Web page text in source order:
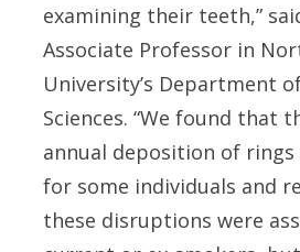
examining their teeth,”
Associate Professor in
University’s Department
Sciences. “We found that
annual deposition of
for some individuals and
these disruptions were